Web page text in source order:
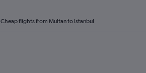
Cheap flights from Multan to Istanbul